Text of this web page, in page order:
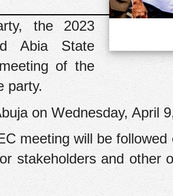
the 2023
Abia State
of the
party.
on Wednesday, April
meeting will be followed
stakeholders and other